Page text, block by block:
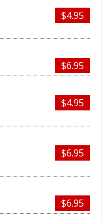
$4.95
$6.95
$4.95
$6.95
$6.95